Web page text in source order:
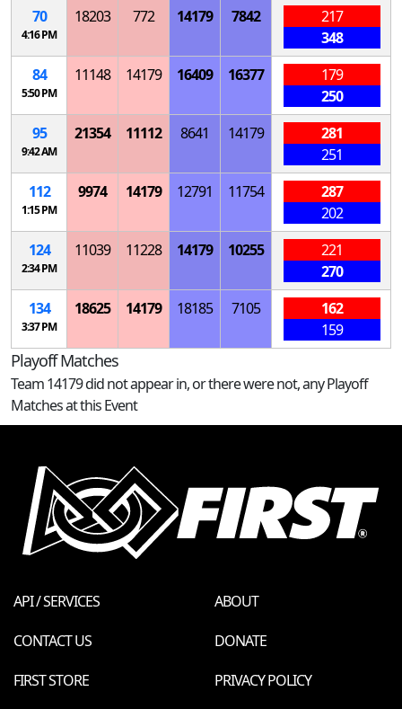
70
4:16 PM
18203 772 14179 7842
217
348
84
5:50 PM
11148 14179 16409 16377
179
250
95
9:42 AM
21354 11112 8641 14179
281
251
112
1:15 PM
9974 14179 12791 11754
287
202
124
2:34 PM
11039 11228 14179 10255
221
270
134
3:37 PM
18625 14179 18185 7105
162
159
Playoff Matches
Team 14179 did not appear in, or there were not, any Playoff
Matches at this Event
API / SERVICES
ABOUT
CONTACT US
DONATE
FIRST STORE
PRIVACY POLICY